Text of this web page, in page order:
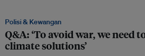
Polisi & Kewangan
Q&A: ‘To avoid war, we need
climate solutions’